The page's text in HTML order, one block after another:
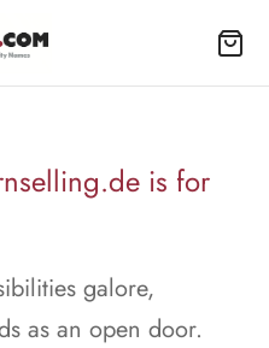
is for
galore,
as an open door.